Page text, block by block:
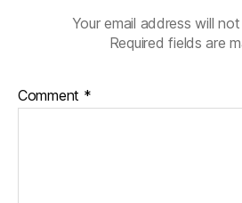
Your email address will
Required fields are
Comment *